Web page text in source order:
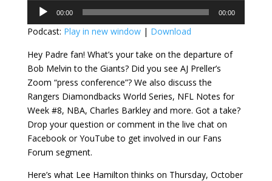
Audio
Player
00:00 00:00
Podcast: Play in new window| Download
Hey Padre fan! What’s your take on the departure of
Bob Melvin to the Giants? Did you see AJ Preller’s
Zoom “press conference”? We also discuss the
Rangers Diamondbacks World Series, NFL Notes for
Week #8, NBA, Charles Barkley and more. Got a take?
Drop your question or comment in the live chat on
Facebook or YouTube to get involved in our Fans
Forum segment.
Here’s what Lee Hamilton thinks on Thursday, October